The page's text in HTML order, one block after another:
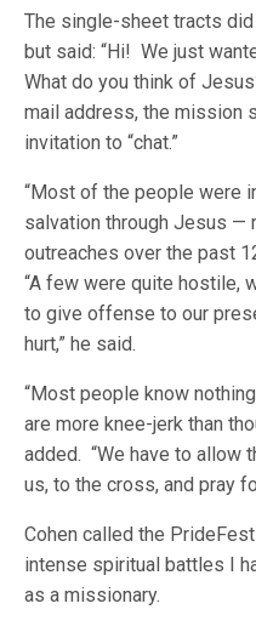
The single-sheet tracts
but said: “Hi! We just
What do you think of
mail address, the mission
invitation to “chat.”
“Most of the people were
salvation through Jesus —
outreaches over the past
“A few were quite hostile,
to give offense to our
hurt,” he said.
“Most people know
are more knee-jerk than
added. “We have to allow
us, to the cross, and pray
Cohen called the
intense spiritual battles I
as a missionary.